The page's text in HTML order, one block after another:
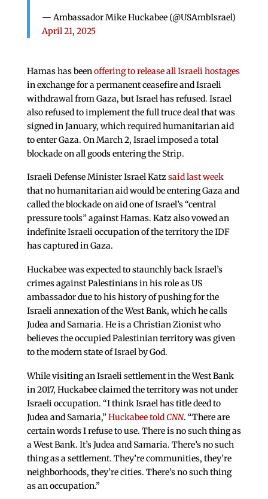
— Ambassador Mike Huckabee (@USAmbIsrael)
April 21, 2025
Hamas has been offering to release all Israeli hostages
in exchange for a permanent ceasefire and Israeli
withdrawal from Gaza, but Israel has refused. Israel
also refused to implement the full truce deal that was
signed in January, which required humanitarian aid
to enter Gaza. On March 2, Israel imposed a total
blockade on all goods entering the Strip.
Israeli Defense Minister Israel Katzsaid last week
that no humanitarian aid would be entering Gaza and
called the blockade on aid one of Israel’s “central
pressure tools” against Hamas. Katz also vowed an
indefinite Israeli occupation of the territory the IDF
has captured in Gaza.
Huckabee was expected to staunchly back Israel’s
crimes against Palestinians in his role as US
ambassador due to his history of pushing for the
Israeli annexation of the West Bank, which he calls
Judea and Samaria. He is a Christian Zionist who
believes the occupied Palestinian territory was given
to the modern state of Israel by God.
While visiting an Israeli settlement in the West Bank
in 2017, Huckabee claimed the territory was not under
Israeli occupation. “I think Israel has title deed to
Judea and Samaria,”Huckabee toldCNN. “There are
certain words I refuse to use. There is no such thing as
a West Bank. It’s Judea and Samaria. There’s no such
thing as a settlement. They’re communities, they’re
neighborhoods, they’re cities. There’s no such thing
as an occupation.”